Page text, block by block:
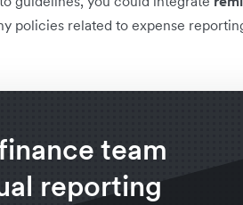
policies related to expense
team
reporting